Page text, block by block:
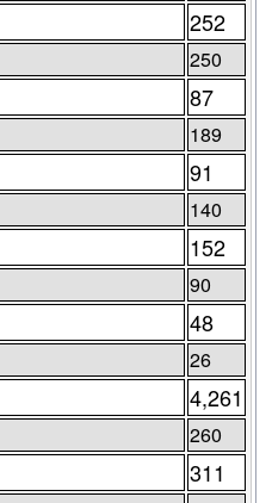
252
250
87
189
91
140
152
90
48
26
4,261
260
311